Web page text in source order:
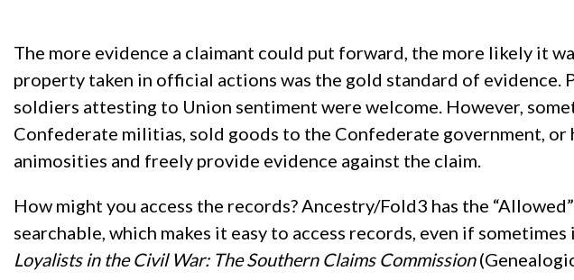
The more evidence a claimant could put forward, the more likely it
property taken in official actions was the gold standard of
soldiers attesting to Union sentiment were welcome. However,
Confederate militias, sold goods to the Confederate government,
animosities and freely provide evidence against the claim.
How might you access the records? Ancestry/Fold3 has the
searchable, which makes it easy to access records, even if
Loyalists in the Civil War: The Southern Claims Commission